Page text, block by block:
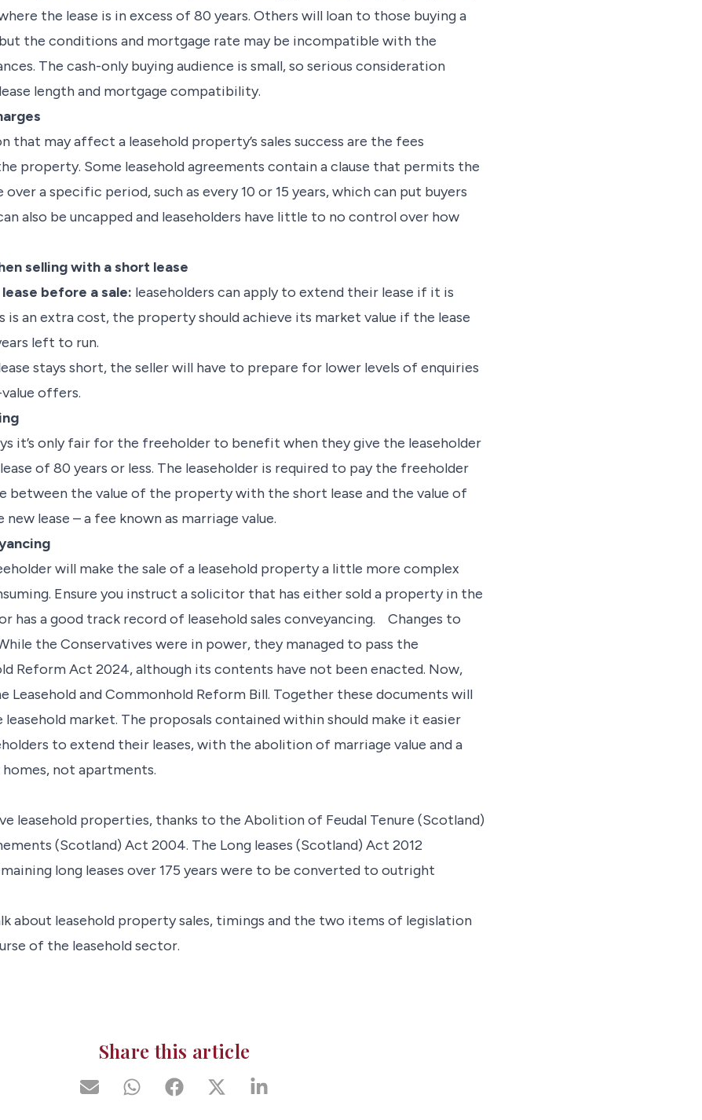
the lease is in excess of 80 years. Others will loan to those buying a
the conditions and mortgage rate may be incompatible with the
The cash-only buying audience is small, so serious consideration
length and mortgage compatibility.
that may affect a leasehold property’s sales success are the fees
property. Some leasehold agreements contain a clause that permits the
a specific period, such as every 10 or 15 years, which can put buyers
also be uncapped and leaseholders have little to no control over how
selling with a short lease
before a sale: leaseholders can apply to extend their lease if it is
is an extra cost, the property should achieve its market value if the lease
left to run.
stays short, the seller will have to prepare for lower levels of enquiries
offers.
it’s only fair for the freeholder to benefit when they give the leaseholder
of 80 years or less. The leaseholder is required to pay the freeholder
between the value of the property with the short lease and the value of
lease – a fee known as marriage value.
will make the sale of a leasehold property a little more complex
Ensure you instruct a solicitor that has either sold a property in the
has a good track record of leasehold sales conveyancing. Changes to
the Conservatives were in power, they managed to pass the
Reform Act 2024, although its contents have not been enacted. Now,
Leasehold and Commonhold Reform Bill. Together these documents will
market. The proposals contained within should make it easier
to extend their leases, with the abolition of marriage value and a
homes, not apartments.
leasehold properties, thanks to the Abolition of Feudal Tenure (Scotland)
(Scotland) Act 2004. The Long leases (Scotland) Act 2012
long leases over 175 years were to be converted to outright
about leasehold property sales, timings and the two items of legislation
of the leasehold sector.
Share this article